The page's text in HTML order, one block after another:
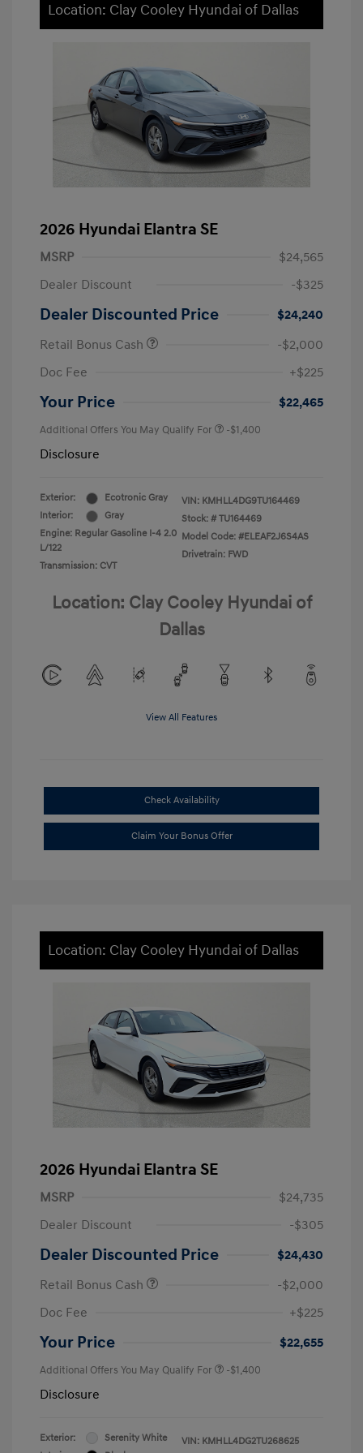
Location: Clay Cooley Hyundai of Dallas
2026 Hyundai Elantra SE
MSRP
$24,565
Dealer Discount
-$325
Dealer Discounted Price
$24,240
Retail Bonus Cash
-$2,000
Doc Fee
+$225
Your Price $22,465
Additional Offers You May Qualify For -$1,400
Disclosure
Exterior:
Ecotronic Gray
Interior:
Gray
Engine: Regular Gasoline I-4 2.0
L/122
Transmission: CVT
VIN: KMHLL4DG9TU164469
Stock: # TU164469
Model Code: #ELEAF2J6S4AS
Drivetrain: FWD
Location: Clay Cooley Hyundai of
Dallas
View All Features
Check Availability
Claim Your Bonus Offer
Location: Clay Cooley Hyundai of Dallas
2026 Hyundai Elantra SE
MSRP
$24,735
Dealer Discount
-$305
Dealer Discounted Price
$24,430
Retail Bonus Cash
-$2,000
Doc Fee
+$225
Your Price $22,655
Additional Offers You May Qualify For -$1,400
Disclosure
Exterior:
Serenity White
VIN: KMHLL4DG2TU268625